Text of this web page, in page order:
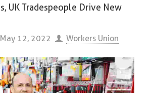
UK Tradespeople Drive New
May 12, 2022 Workers Union